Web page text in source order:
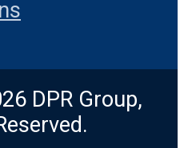
DPR Group,